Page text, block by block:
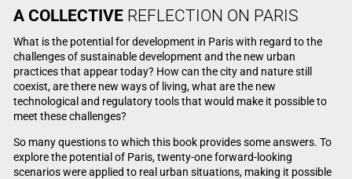
A COLLECTIVEREFLECTION ON PARIS
What is the potential for development in Paris with regard to the
challenges of sustainable development and the new urban
practices that appear today? How can the city and nature still
coexist, are there new ways of living, what are the new
technological and regulatory tools that would make it possible to
meet these challenges?
So many questions to which this book provides some answers. To
explore the potential of Paris, twenty-one forward-looking
scenarios were applied to real urban situations, making it possible